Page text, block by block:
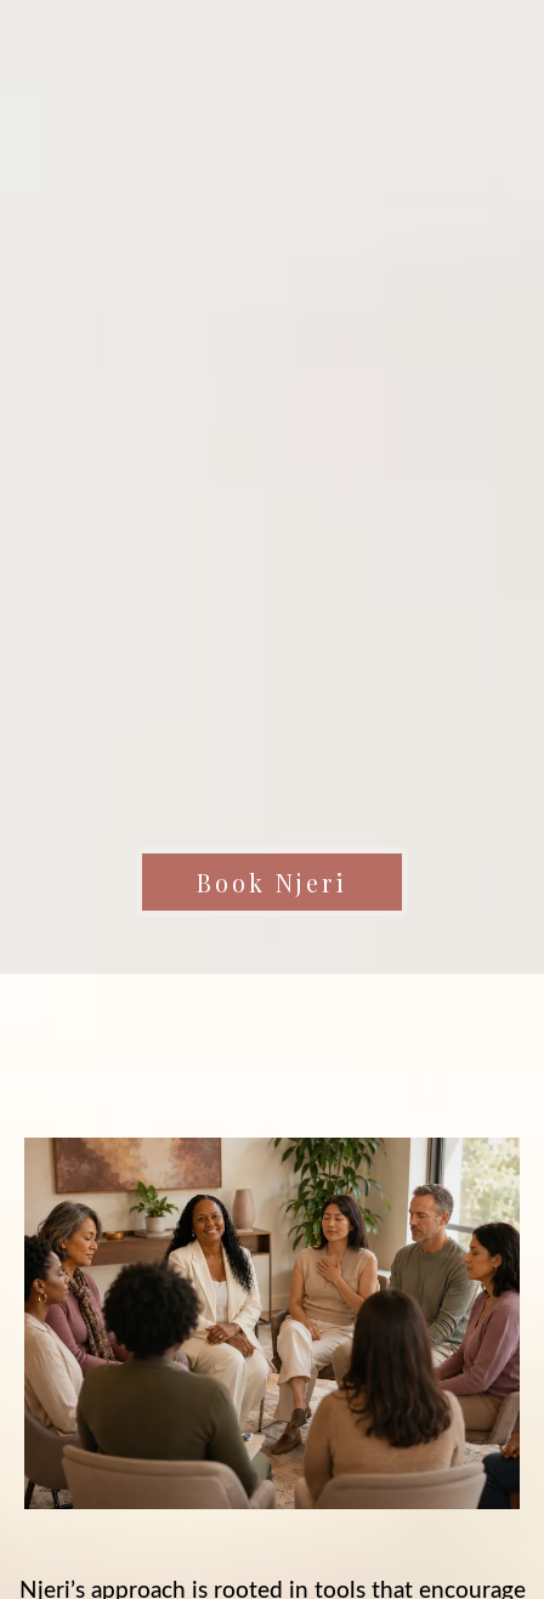
Book Njeri
Njeri’s approach is rooted in tools that encourage